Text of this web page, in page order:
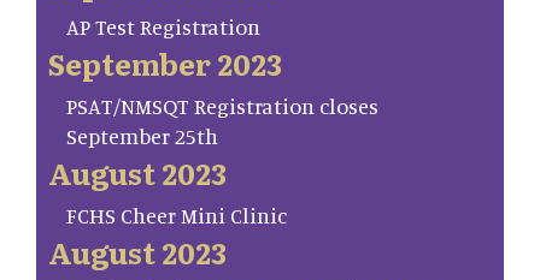
AP Test Registration
September 2023
PSAT/NMSQT Registration closes
September 25th
August 2023
FCHS Cheer Mini Clinic
August 2023